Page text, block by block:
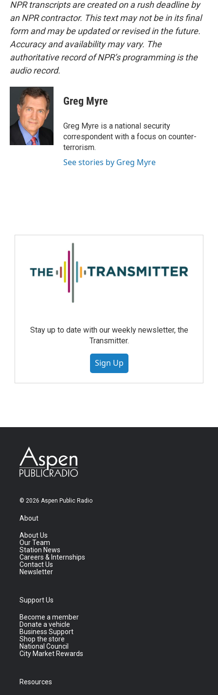
NPR transcripts are created on a rush deadline by
an NPR contractor. This text may not be in its final
form and may be updated or revised in the future.
Accuracy and availability may vary. The
authoritative record of NPR’s programming is the
audio record.
Greg Myre
Greg Myre is a national security
correspondent with a focus on counter-
terrorism.
See stories by Greg Myre
Stay up to date with our weekly newsletter, the
Transmitter.
Sign Up
© 2026 Aspen Public Radio
About
About Us
Our Team
Station News
Careers & Internships
Contact Us
Newsletter
Support Us
Become a member
Donate a vehicle
Business Support
Shop the store
National Council
City Market Rewards
Resources